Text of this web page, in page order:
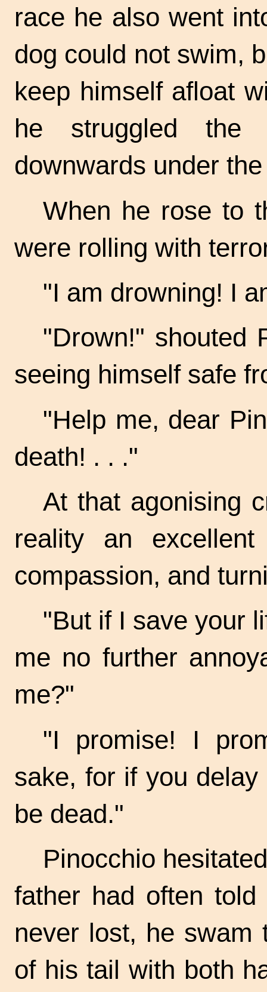
race he also went
dog could not swim,
keep himself afloat
he struggled the
downwards under
When he rose to
were rolling with
"I am drowning! I
"Drown!" shouted
seeing himself safe
"Help me, dear
death! . . ."
At that agonising
reality an
compassion, and
"But if I save your
me no further
me?"
"I promise! I
sake, for if you
be dead."
Pinocchio
father had often
never lost, he swam
of his tail with both